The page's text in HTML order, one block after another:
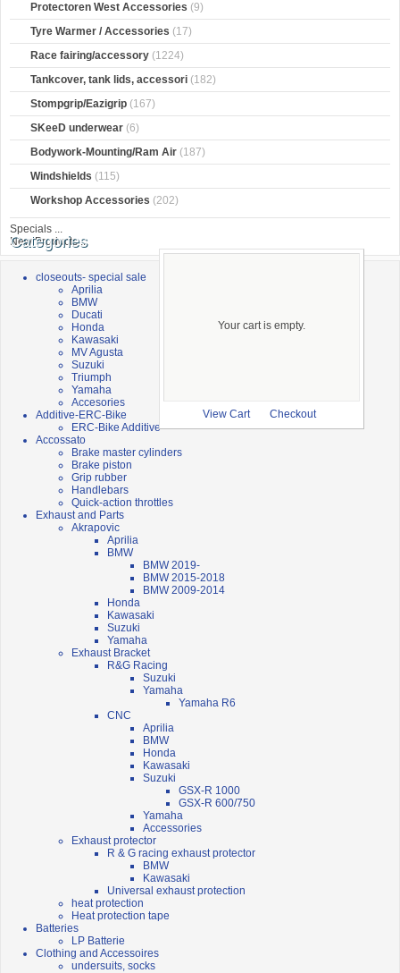
Protectoren West Accessories (9)
Tyre Warmer / Accessories (17)
Race fairing/accessory (1224)
Tankcover, tank lids, accessori (182)
Stompgrip/Eazigrip (167)
SKeeD underwear (6)
Bodywork-Mounting/Ram Air (187)
Windshields (115)
Workshop Accessories (202)
Specials ...
New Products ...
Your cart is empty.
View Cart Checkout
Categories
closeouts- special sale
Aprilia
BMW
Ducati
Honda
Kawasaki
MV Agusta
Suzuki
Triumph
Yamaha
Accesories
Additive-ERC-Bike
ERC-Bike Additive
Accossato
Brake master cylinders
Brake piston
Grip rubber
Handlebars
Quick-action throttles
Exhaust and Parts
Akrapovic
Aprilia
BMW
BMW 2019-
BMW 2015-2018
BMW 2009-2014
Honda
Kawasaki
Suzuki
Yamaha
Exhaust Bracket
R&G Racing
Suzuki
Yamaha
Yamaha R6
CNC
Aprilia
BMW
Honda
Kawasaki
Suzuki
GSX-R 1000
GSX-R 600/750
Yamaha
Accessories
Exhaust protector
R & G racing exhaust protector
BMW
Kawasaki
Universal exhaust protection
heat protection
Heat protection tape
Batteries
LP Batterie
Clothing and Accessoires
undersuits, socks